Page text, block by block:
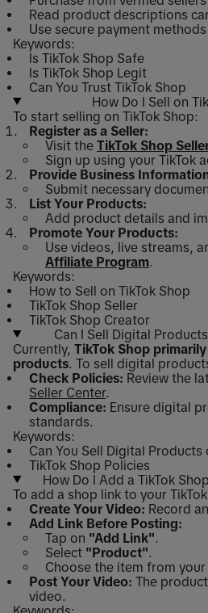
Read product descriptions
Use secure payment
Keywords:
Is TikTok Shop Safe
Is TikTok Shop Legit
Can You Trust TikTok Shop
How Do I Sell on
To start selling on TikTok Shop:
Register as a Seller:
Visit the TikTok Shop
Sign up using your TikTok
Provide Business
Submit necessary
List Your Products:
Add product details and
Promote Your Products:
Use videos, live streams,
Affiliate Program
Keywords:
How to Sell on TikTok Shop
TikTok Shop Seller
TikTok Shop Creator
Can I Sell Digital
Currently, TikTok Shop
products . To sell digital
Check Policies: Review the
Seller Center.
Compliance: Ensure digital
standards.
Keywords:
Can You Sell Digital Products
TikTok Shop Policies
How Do I Add a TikTok
To add a shop link to your
Create Your Video: Record
Add Link Before Posting:
Tap on "Add Link"
Select "Product"
Choose the item from your
Post Your Video: The
video.